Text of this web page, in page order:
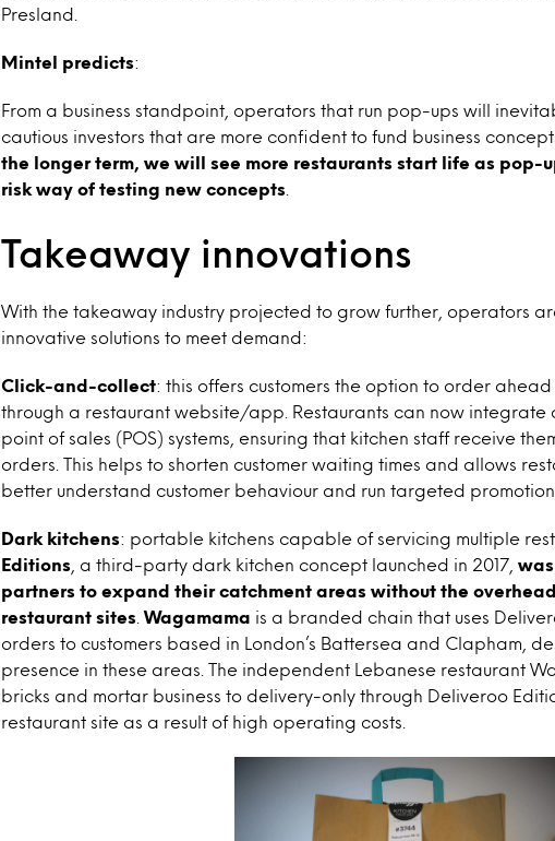
Presland.
Mintel predicts:
From a business standpoint, operators that run pop-ups will
cautious investors that are more confident to fund business
the longer term, we will see more restaurants start life as pop-
risk way of testing new concepts
Takeaway innovations
With the takeaway industry projected to grow further, operators
innovative solutions to meet demand:
Click-and-collect: this offers customers the option to order
through a restaurant website/app. Restaurants can now integrate
point of sales (POS) systems, ensuring that kitchen staff receive
orders. This helps to shorten customer waiting times and allows
better understand customer behaviour and run targeted
Dark kitchens: portable kitchens capable of servicing multiple
Editions , a third-party dark kitchen concept launched in 2017,
partners to expand their catchment areas without the
restaurant sites .Wagamama is a branded chain that uses
orders to customers based in London’s Battersea and Clapham,
presence in these areas. The independent Lebanese restaurant
bricks and mortar business to delivery-only through Deliveroo
restaurant site as a result of high operating costs.